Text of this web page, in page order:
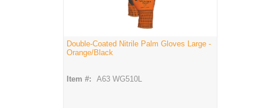
Double-Coated Nitrile Palm Gloves Large -
Orange/Black
Item #: A63 WG510L